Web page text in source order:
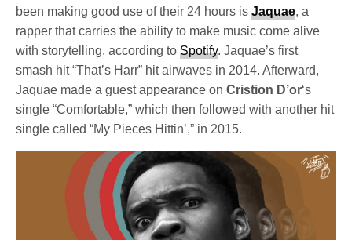
been making good use of their 24 hours isJaquae, a
rapper that carries the ability to make music come alive
with storytelling, according toSpotify. Jaquae’s first
smash hit “That’s Harr” hit airwaves in 2014. Afterward,
Jaquae made a guest appearance onCristion D’or‘s
single “Comfortable,” which then followed with another hit
single called “My Pieces Hittin’,” in 2015.